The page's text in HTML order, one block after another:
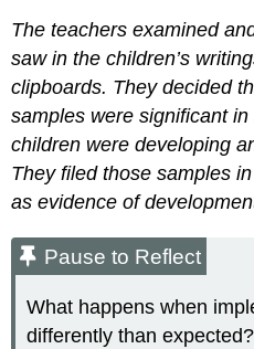
The teachers examined
saw in the children’s
clipboards. They decided
samples were significant
children were developing
They filed those samples
as evidence of
Pause to Reflect
What happens when
differently than